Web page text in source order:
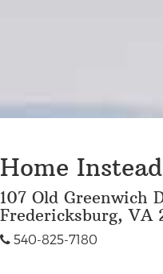
Home Instead
107 Old Greenwich
Fredericksburg, VA
540-825-7180